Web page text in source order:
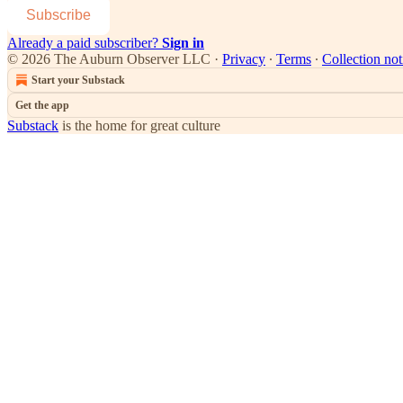
Subscribe
Already a paid subscriber? Sign in
© 2026 The Auburn Observer LLC · Privacy ∙ Terms ∙ Collection
Start your Substack
Get the app
Substack is the home for great culture